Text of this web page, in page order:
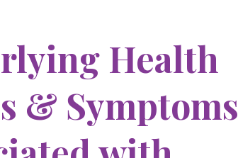
Health
& Symptoms